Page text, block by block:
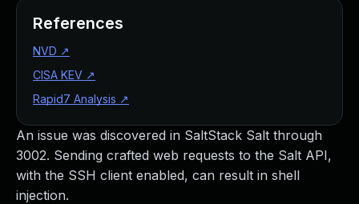
An issue was discovered in SaltStack Salt through
3002. Sending crafted web requests to the Salt API,
with the SSH client enabled, can result in shell
injection.
References
NVD ↗
CISA KEV ↗
Rapid7 Analysis ↗